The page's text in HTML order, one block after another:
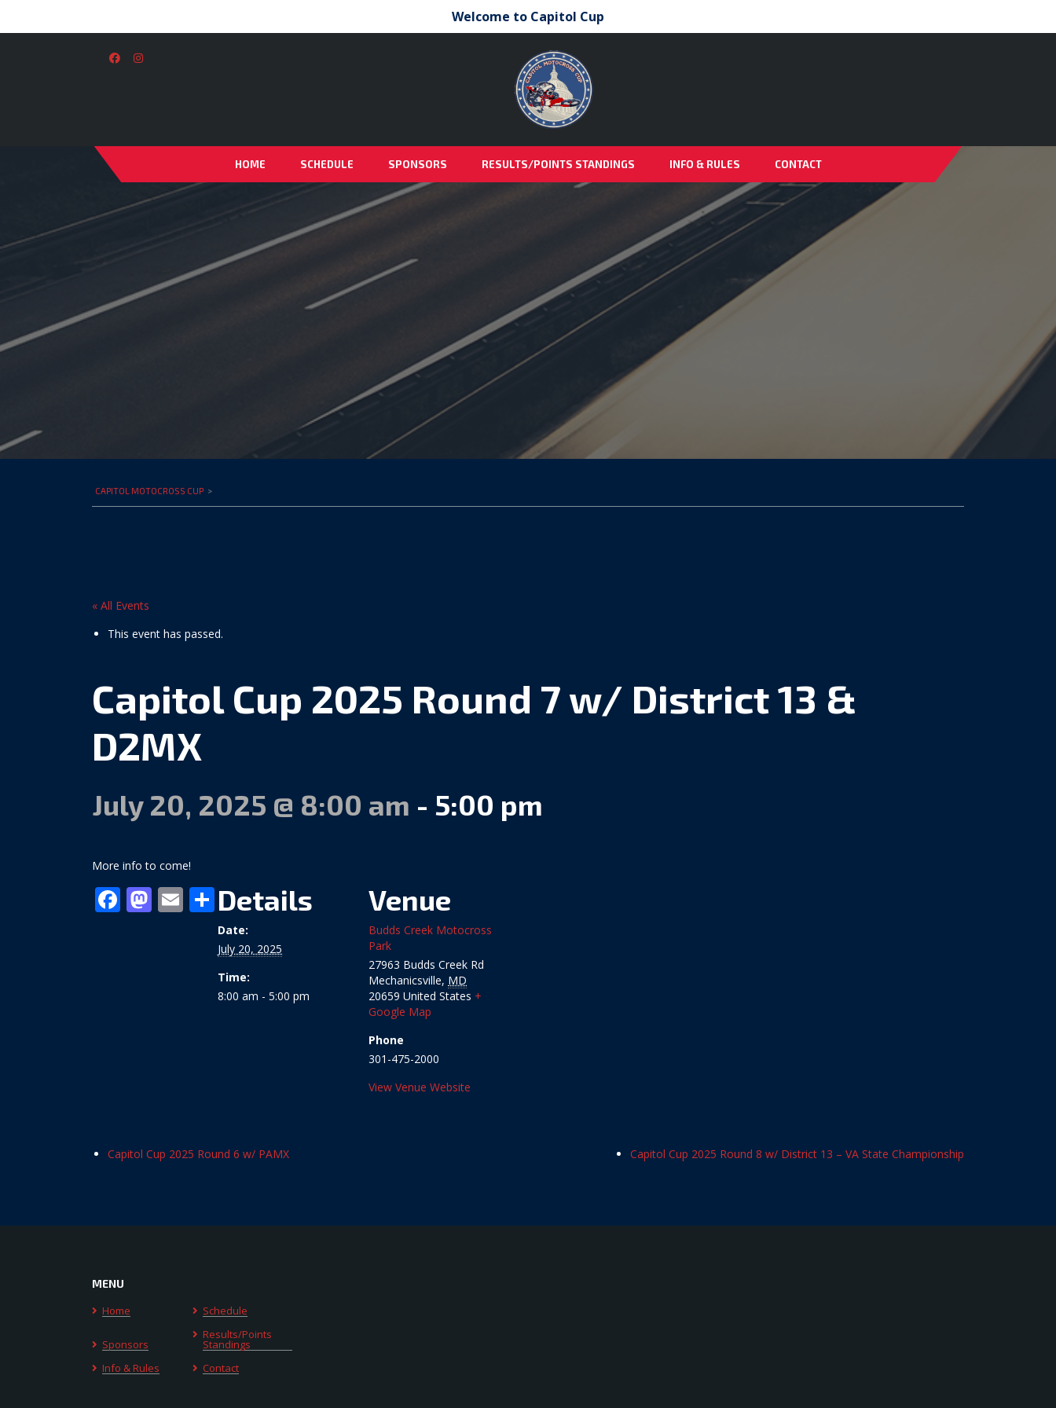
Welcome to Capitol Cup
HOME SCHEDULE SPONSORS RESULTS/POINTS STANDINGS INFO & RULES CONTACT
CAPITOL MOTOCROSS CUP >
« All Events
This event has passed.
Capitol Cup 2025 Round 7 w/ District 13 &
D2MX
July 20, 2025 @ 8:00 am - 5:00 pm
More info to come!
Facebook
Mastodon
EmailShare
Details
Date:
July 20, 2025
Time:
8:00 am - 5:00 pm
Venue
Budds Creek Motocross
Park
27963 Budds Creek Rd
Mechanicsville, MD
20659 United States +
Google Map
Phone
301-475-2000
View Venue Website
Capitol Cup 2025 Round 6 w/ PAMX Capitol Cup 2025 Round 8 w/ District 13 – VA State Championship
MENU
Home Schedule
Sponsors
Results/Points
Standings
Info & Rules
Contact